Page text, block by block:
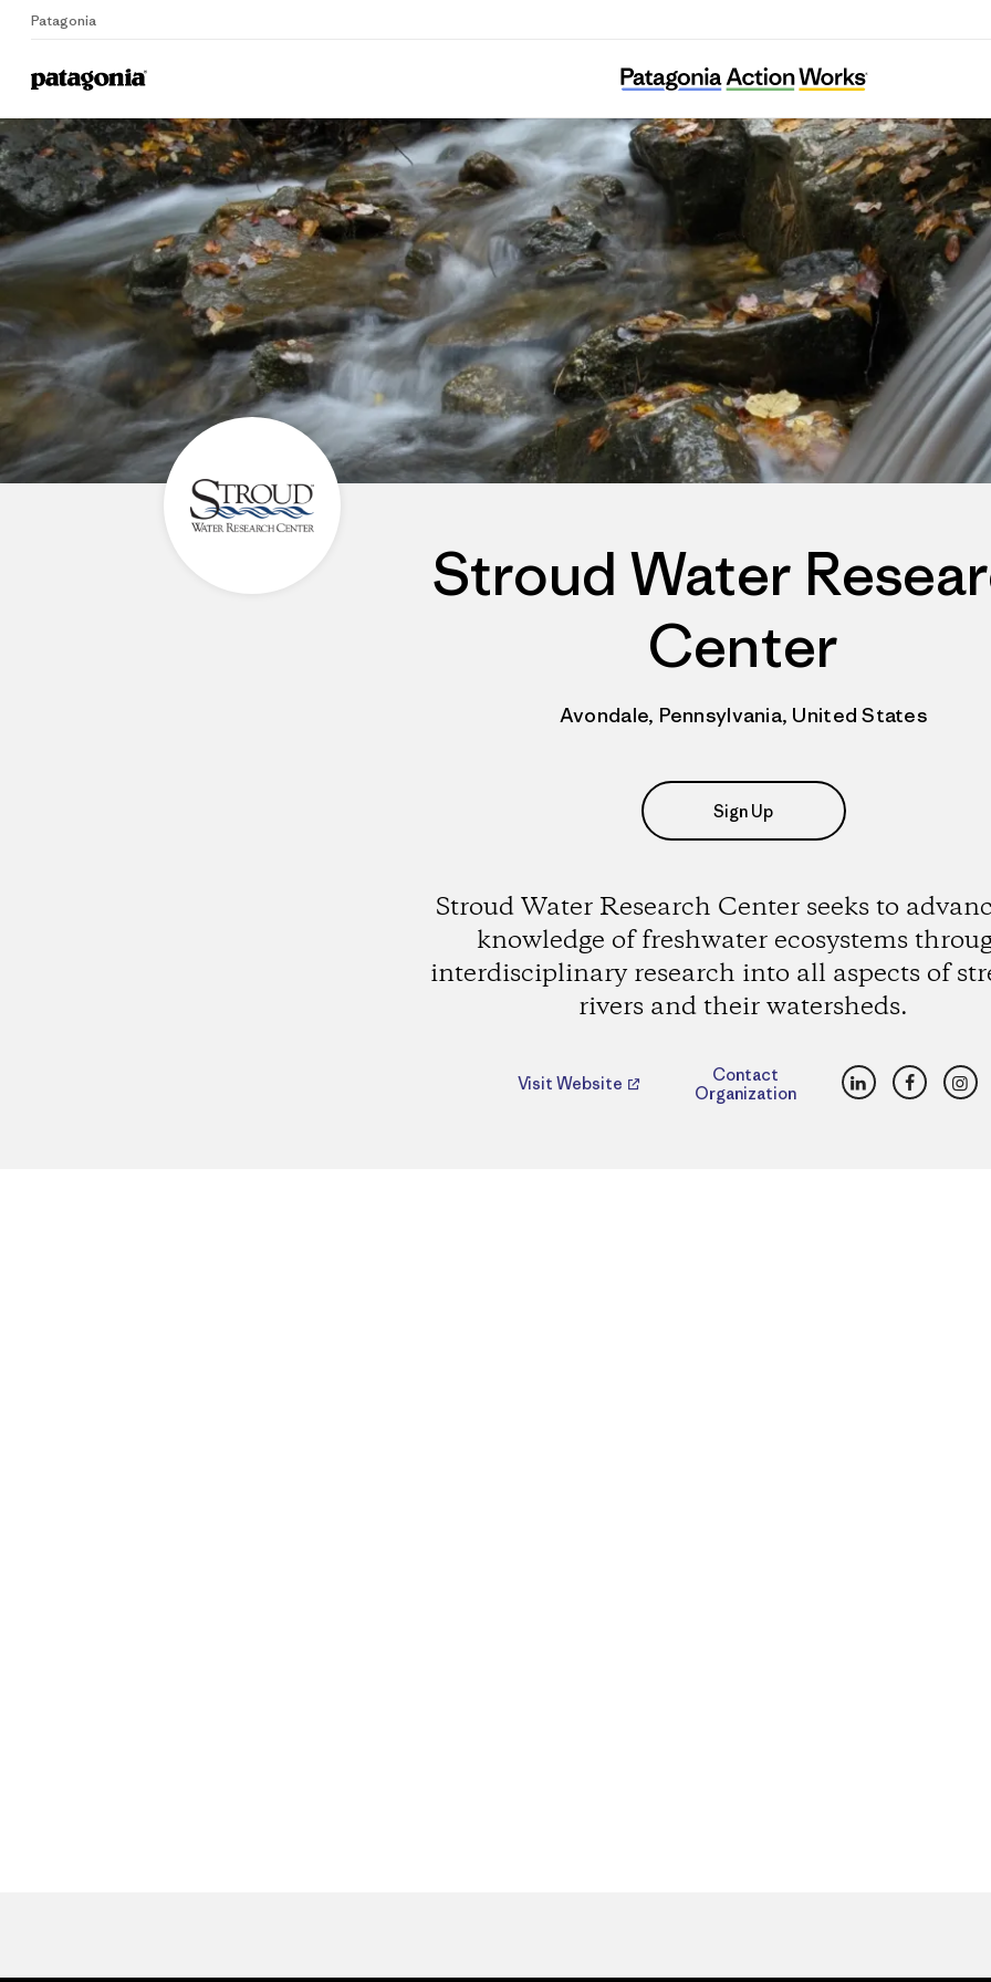
Patagonia
Home
Stroud Water Research Center
Stroud Water
Center
Avondale, Pennsylvania, United States
Sign Up
Stroud Water Research Center seeks to
knowledge of freshwater ecosystems
interdisciplinary research into all aspects of
rivers and their watersheds.
Visit Website
Contact
Organization
LinkedInFacebook